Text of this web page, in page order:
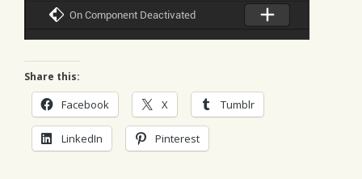
Share this:
Facebook X Tumblr
LinkedIn Pinterest